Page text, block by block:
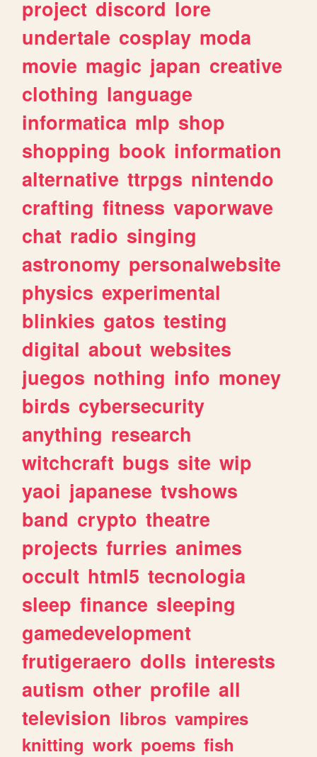
project discord lore
undertale cosplay moda
movie magic japan creative
clothing language
informatica mlp shop
shopping book information
alternative ttrpgs nintendo
crafting fitness vaporwave
chat radio singing
astronomy personalwebsite
physics experimental
blinkies gatos testing
digital about websites
juegos nothing info money
birds cybersecurity
anything research
witchcraft bugs site wip
yaoi japanese tvshows
band crypto theatre
projects furries animes
occult html5 tecnologia
sleep finance sleeping
gamedevelopment
frutigeraero dolls interests
autism other profile all
television libros vampires
knitting work poems fish